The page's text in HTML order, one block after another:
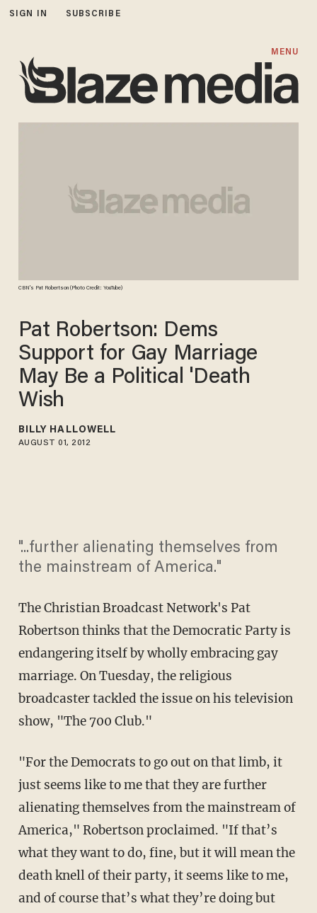
SIGN IN SUBSCRIBE
MENU
CBN's Pat Robertson (Photo Credit: YouTube)
Pat Robertson: Dems
Support for Gay Marriage
May Be a Political 'Death
Wish
BILLY HALLOWELL
AUGUST 01, 2012
"...further alienating themselves from
the mainstream of America."
The Christian Broadcast Network's Pat
Robertson thinks that the Democratic Party is
endangering itself by wholly embracing gay
marriage. On Tuesday, the religious
broadcaster tackled the issue on his television
show, "The 700 Club."
"For the Democrats to go out on that limb, it
just seems like to me that they are further
alienating themselves from the mainstream of
America," Robertson proclaimed. "If that’s
what they want to do, fine, but it will mean the
death knell of their party, it seems like to me,
and of course that’s what they’re doing but